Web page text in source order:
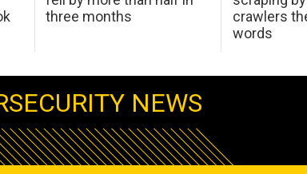
three months
crawlers
words
NEWS